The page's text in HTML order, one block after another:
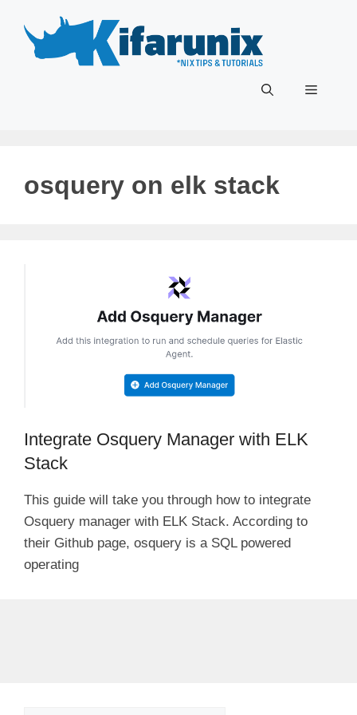
content
Menu
osquery on elk stack
Integrate Osquery Manager with ELK
Stack
This guide will take you through how to integrate
Osquery manager with ELK Stack. According to
their Github page, osquery is a SQL powered
operating